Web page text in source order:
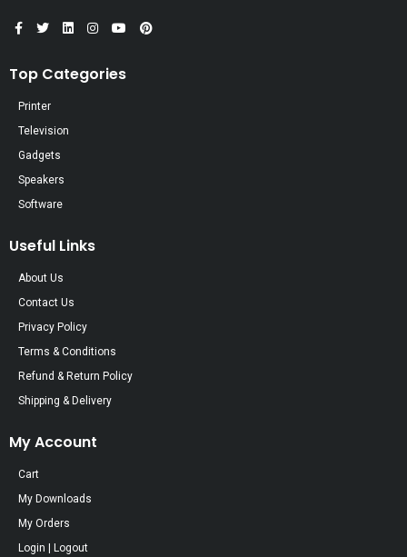
Top Categories
Printer
Television
Gadgets
Speakers
Software
Useful Links
About Us
Contact Us
Privacy Policy
Terms & Conditions
Refund & Return Policy
Shipping & Delivery
My Account
Cart
My Downloads
My Orders
Login | Logout